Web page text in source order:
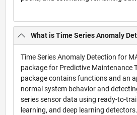
What is Time Series Anomaly
Time Series Anomaly Detection for
package for Predictive Maintenance
package contains functions and an
normal system behavior and
series sensor data using ready-to-
learning, and deep learning detectors.